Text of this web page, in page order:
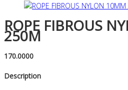
ROPE FIBROUS
250M
170.0000
Description